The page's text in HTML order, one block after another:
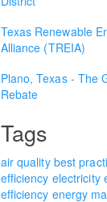
Texas Renewable
Alliance (TREIA)
Plano, Texas - The
Rebate
Tags
air quality best
efficiency electricity
efficiency energy